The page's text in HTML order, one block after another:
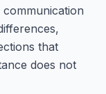
that
does not